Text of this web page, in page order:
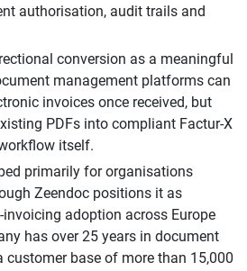
authorisation, audit trails and
conversion as a meaningful
management platforms can
invoices once received, but
PDFs into compliant Factur-X
itself.
primarily for organisations
Zeendoc positions it as
adoption across Europe
has over 25 years in document
customer base of more than 15,000